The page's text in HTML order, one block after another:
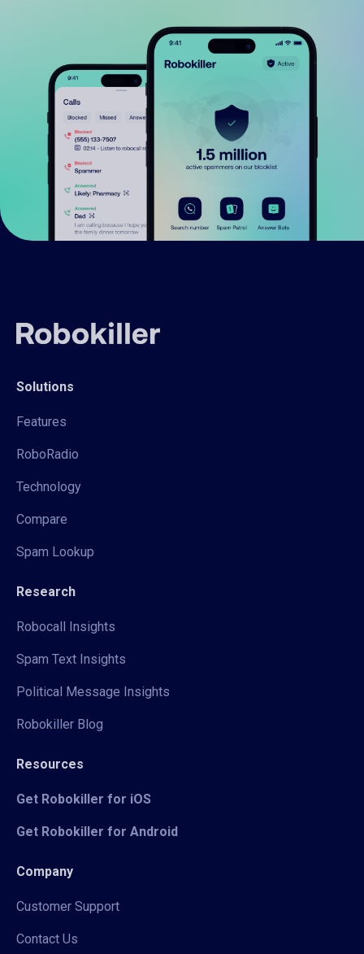
Solutions
Features
RoboRadio
Technology
Compare
Spam Lookup
Research
Robocall Insights
Spam Text Insights
Political Message Insights
Robokiller Blog
Resources
Get Robokiller for iOS
Get Robokiller for Android
Company
Customer Support
Contact Us